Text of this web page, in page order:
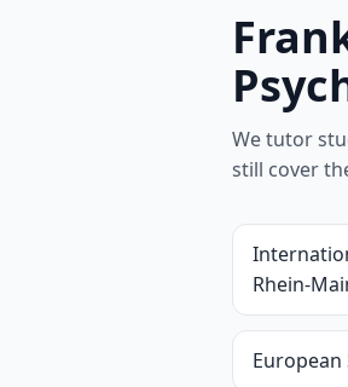
We tutor
still cover
Rhein-